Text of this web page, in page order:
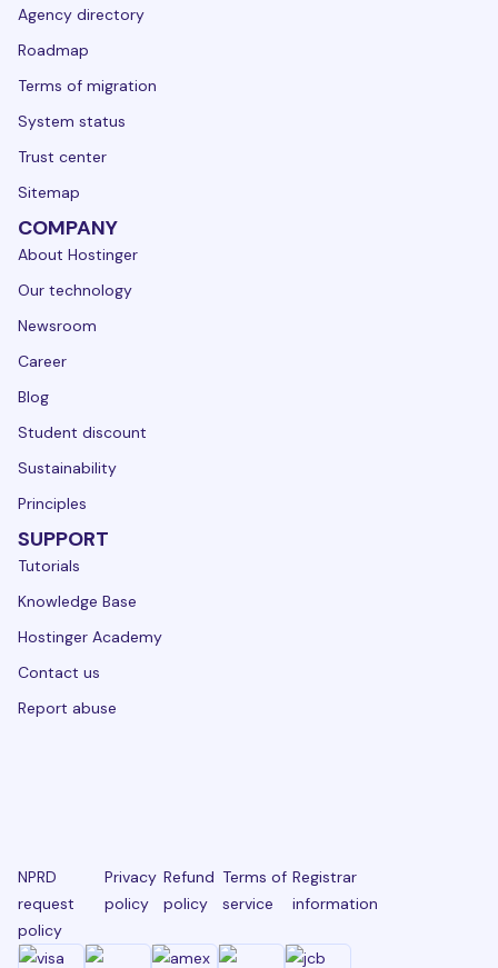
Agency directory
Roadmap
Terms of migration
System status
Trust center
Sitemap
COMPANY
About Hostinger
Our technology
Newsroom
Career
Blog
Student discount
Sustainability
Principles
SUPPORT
Tutorials
Knowledge Base
Hostinger Academy
Contact us
Report abuse
NPRD
request
policy
Privacy
policy
Refund
policy
Terms of
service
Registrar
information